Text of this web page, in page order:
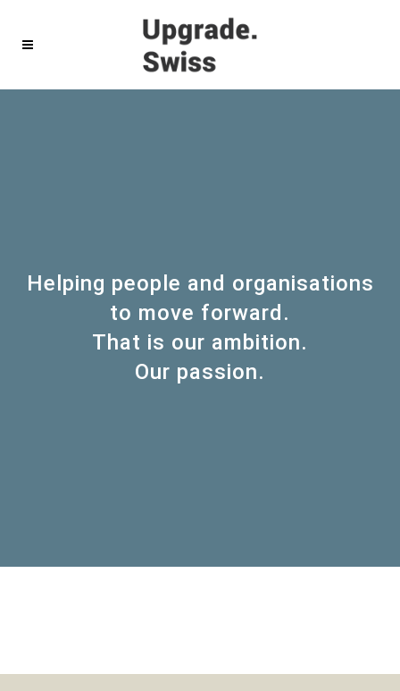
Helping people and organisations
to move forward.
That is our ambition.
Our passion.